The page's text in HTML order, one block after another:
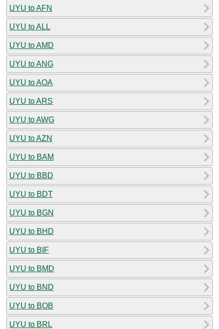
UYU to AFN
UYU to ALL
UYU to AMD
UYU to ANG
UYU to AOA
UYU to ARS
UYU to AWG
UYU to AZN
UYU to BAM
UYU to BBD
UYU to BDT
UYU to BGN
UYU to BHD
UYU to BIF
UYU to BMD
UYU to BND
UYU to BOB
UYU to BRL